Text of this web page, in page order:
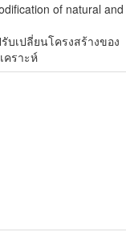
of natural and
บเปลี่ยนโครงสร้างของ
คราะห์